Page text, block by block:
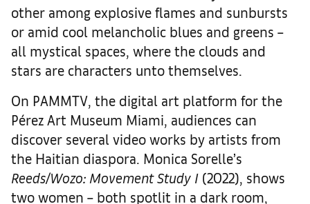
other among explosive flames and sunbursts
or amid cool melancholic blues and greens –
all mystical spaces, where the clouds and
stars are characters unto themselves.
On PAMMTV, the digital art platform for the
Pérez Art Museum Miami, audiences can
discover several video works by artists from
the Haitian diaspora. Monica Sorelle’s
Reeds/Wozo: Movement Study I (2022), shows
two women – both spotlit in a dark room,